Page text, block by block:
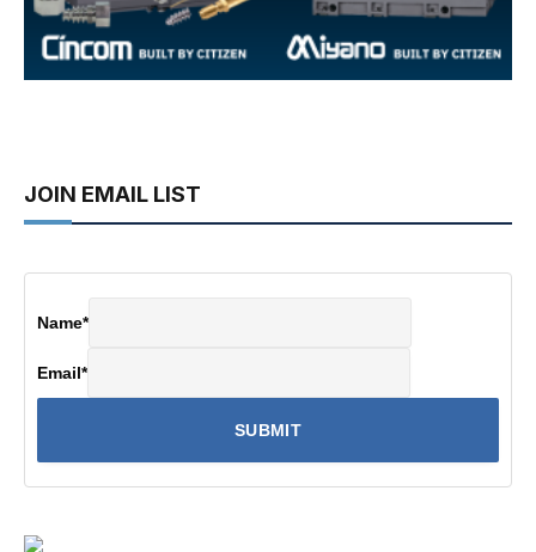
JOIN EMAIL LIST
Name*
Email*